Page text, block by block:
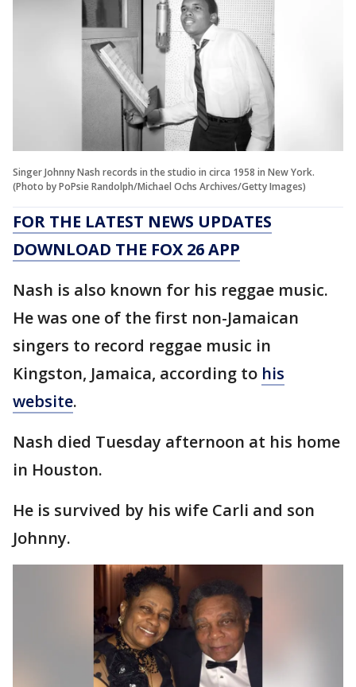
Singer Johnny Nash records in the studio in circa 1958 in New York.
(Photo by PoPsie Randolph/Michael Ochs Archives/Getty Images)
FOR THE LATEST NEWS UPDATES
DOWNLOAD THE FOX 26 APP
Nash is also known for his reggae music.
He was one of the first non-Jamaican
singers to record reggae music in
Kingston, Jamaica, according to his
website.
Nash died Tuesday afternoon at his home
in Houston.
He is survived by his wife Carli and son
Johnny.